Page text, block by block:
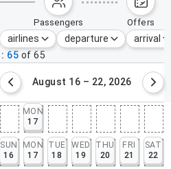
passengers offers
airlines departure
arrival
65 of 65
August 16 – 22, 2026
MON
17
SUN
16
MON
17
TUE
18
WED
19
THU
20
FRI
21
SAT
22